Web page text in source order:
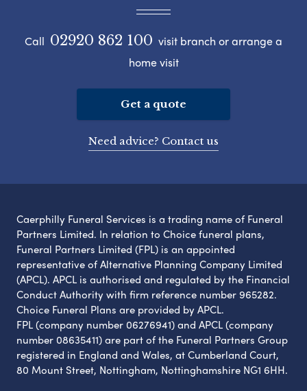
Call 02920 862 100 visit branch or arrange a
home visit
Get a quote
Need advice? Contact us
Caerphilly Funeral Services is a trading name of Funeral
Partners Limited. In relation to Choice funeral plans,
Funeral Partners Limited (FPL) is an appointed
representative of Alternative Planning Company Limited
(APCL). APCL is authorised and regulated by the Financial
Conduct Authority with firm reference number 965282.
Choice Funeral Plans are provided by APCL.
FPL (company number 06276941) and APCL (company
number 08635411) are part of the Funeral Partners Group
registered in England and Wales, at Cumberland Court,
80 Mount Street, Nottingham, Nottinghamshire NG1 6HH.